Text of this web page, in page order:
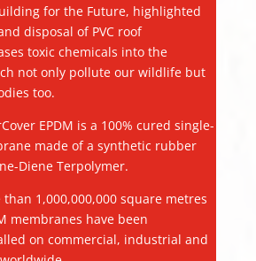
for the Future, highlighted
disposal of PVC roof
toxic chemicals into the
not only pollute our wildlife but
too.
EPDM is a 100% cured single-
made of a synthetic rubber
Diene Terpolymer.
than 1,000,000,000 square metres
membranes have been
on commercial, industrial and